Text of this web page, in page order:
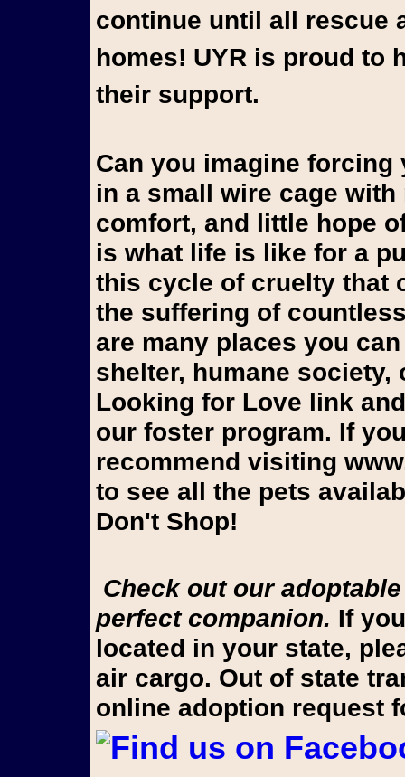
continue until all rescue
homes! UYR is proud to
their support.
Can you imagine
in a small wire cage
comfort, and little hope
is what life is like for a
this cycle of cruelty that
the suffering of
are many places you
shelter, humane
Looking for Love link
our foster program. If
recommend visiting
to see all the pets
Don't Shop!
Check out our adoptable pups on Looking for Love to find your
perfect companion. If
located in your state,
air cargo. Out of state
online adoption request